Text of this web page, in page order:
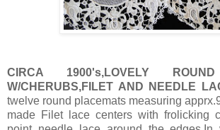
CIRCA 1900's,LOVELY
W/CHERUBS,FILET AND NEEDLE
twelve round placemats measuring
made Filet lace centers with frolicking